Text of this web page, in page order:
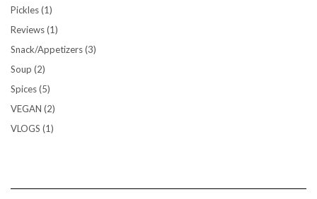
Pickles(1)
Reviews(1)
Snack/Appetizers(3)
Soup (2)
Spices(5)
VEGAN (2)
VLOGS (1)